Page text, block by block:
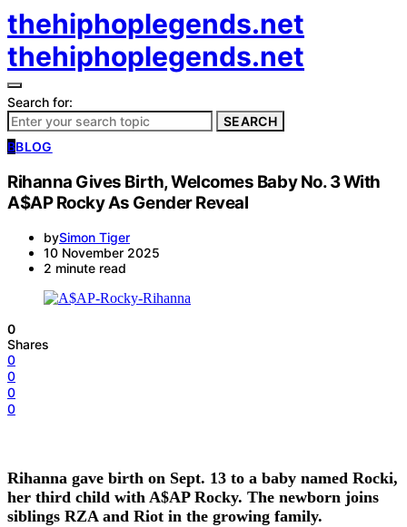
thehiphoplegends.net
thehiphoplegends.net
Search for:
SEARCH
BBLOG
Rihanna Gives Birth, Welcomes Baby No. 3 With
A$AP Rocky As Gender Reveal
bySimon Tiger
10 November 2025
2 minute read
0
Shares
0
0
0
0
Rihanna gave birth on Sept. 13 to a baby named Rocki,
her third child with A$AP Rocky. The newborn joins
siblings RZA and Riot in the growing family.